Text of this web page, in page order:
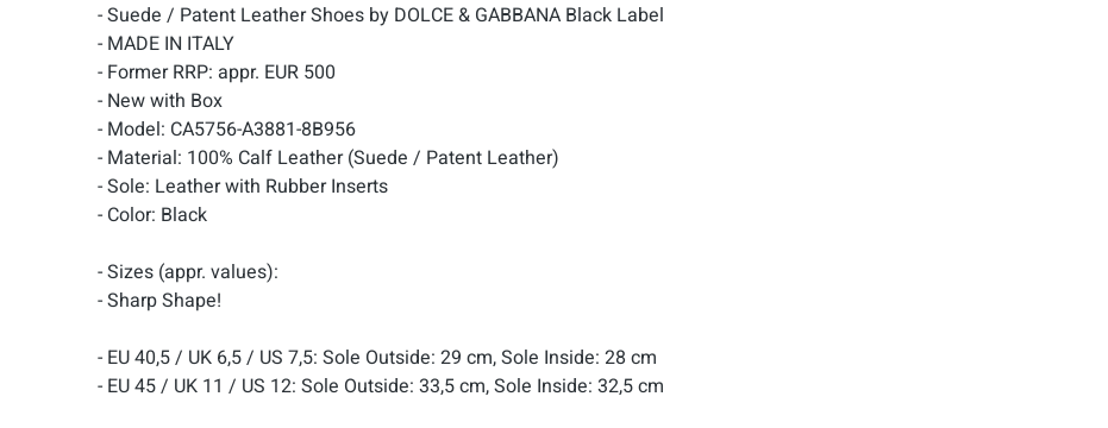
- Suede / Patent Leather Shoes by DOLCE & GABBANA Black Label
- MADE IN ITALY
- Former RRP: appr. EUR 500
- New with Box
- Model: CA5756-A3881-8B956
- Material: 100% Calf Leather (Suede / Patent Leather)
- Sole: Leather with Rubber Inserts
- Color: Black
- Sizes (appr. values):
- Sharp Shape!
- EU 40,5 / UK 6,5 / US 7,5: Sole Outside: 29 cm, Sole Inside: 28 cm
- EU 45 / UK 11 / US 12: Sole Outside: 33,5 cm, Sole Inside: 32,5 cm